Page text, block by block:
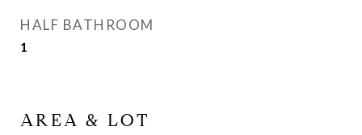
HALF BATHROOM
1
AREA & LOT